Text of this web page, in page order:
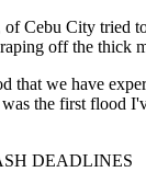
Cebu City tried
off the thick
that we have
the first flood
DEADLINES